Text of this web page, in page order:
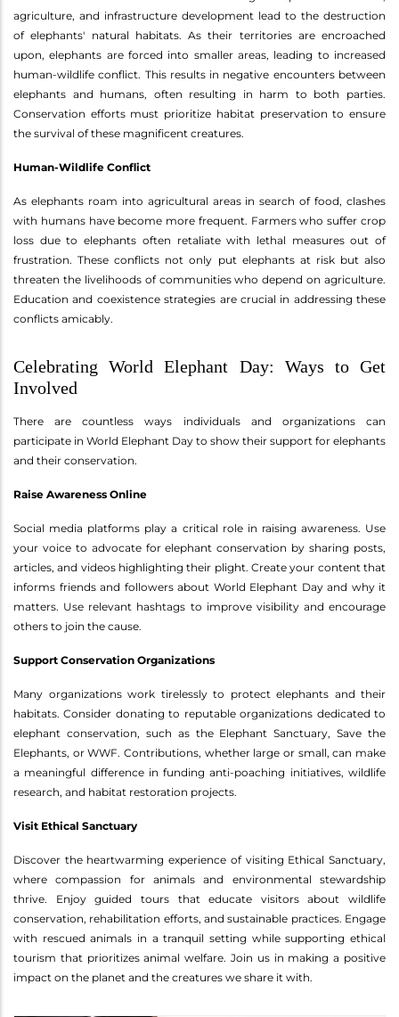
agriculture, and infrastructure development lead to the destruction
of elephants' natural habitats. As their territories are encroached
upon, elephants are forced into smaller areas, leading to increased
human-wildlife conflict. This results in negative encounters between
elephants and humans, often resulting in harm to both parties.
Conservation efforts must prioritize habitat preservation to ensure
the survival of these magnificent creatures.
Human-Wildlife Conflict
As elephants roam into agricultural areas in search of food, clashes
with humans have become more frequent. Farmers who suffer crop
loss due to elephants often retaliate with lethal measures out of
frustration. These conflicts not only put elephants at risk but also
threaten the livelihoods of communities who depend on agriculture.
Education and coexistence strategies are crucial in addressing these
conflicts amicably.
Celebrating World Elephant Day: Ways to Get
Involved
There are countless ways individuals and organizations can
participate in World Elephant Day to show their support for elephants
and their conservation.
Raise Awareness Online
Social media platforms play a critical role in raising awareness. Use
your voice to advocate for elephant conservation by sharing posts,
articles, and videos highlighting their plight. Create your content that
informs friends and followers about World Elephant Day and why it
matters. Use relevant hashtags to improve visibility and encourage
others to join the cause.
Support Conservation Organizations
Many organizations work tirelessly to protect elephants and their
habitats. Consider donating to reputable organizations dedicated to
elephant conservation, such as the Elephant Sanctuary, Save the
Elephants, or WWF. Contributions, whether large or small, can make
a meaningful difference in funding anti-poaching initiatives, wildlife
research, and habitat restoration projects.
Visit Ethical Sanctuary
Discover the heartwarming experience of visiting Ethical Sanctuary,
where compassion for animals and environmental stewardship
thrive. Enjoy guided tours that educate visitors about wildlife
conservation, rehabilitation efforts, and sustainable practices. Engage
with rescued animals in a tranquil setting while supporting ethical
tourism that prioritizes animal welfare. Join us in making a positive
impact on the planet and the creatures we share it with.